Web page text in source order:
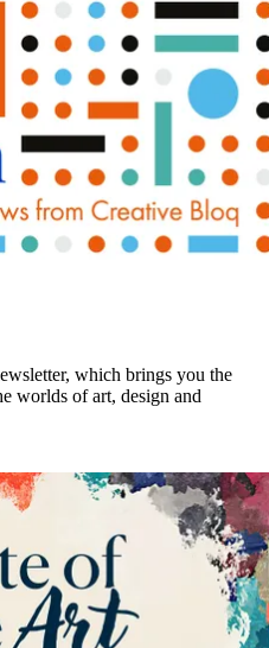
which brings you the
worlds of art, design and